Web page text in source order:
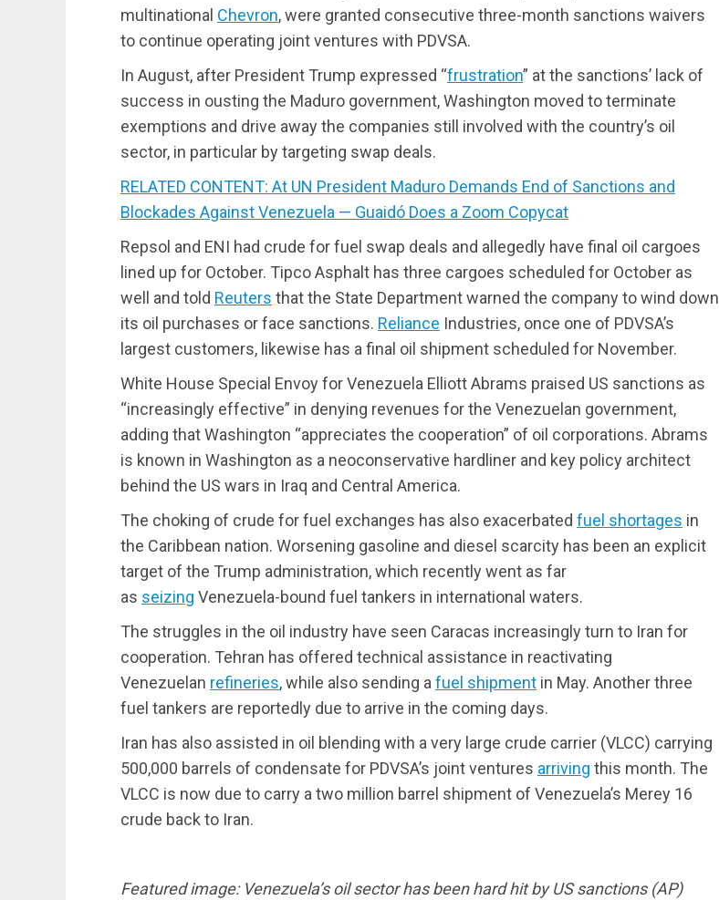
multinational Chevron, were granted consecutive three-month sanctions waivers
to continue operating joint ventures with PDVSA.
In August, after President Trump expressed “frustration” at the sanctions’ lack of
success in ousting the Maduro government, Washington moved to terminate
exemptions and drive away the companies still involved with the country’s oil
sector, in particular by targeting swap deals.
RELATED CONTENT: At UN President Maduro Demands End of Sanctions and
Blockades Against Venezuela — Guaidó Does a Zoom Copycat
Repsol and ENI had crude for fuel swap deals and allegedly have final oil cargoes
lined up for October. Tipco Asphalt has three cargoes scheduled for October as
well and told Reuters that the State Department warned the company to wind down
its oil purchases or face sanctions. Reliance Industries, once one of PDVSA’s
largest customers, likewise has a final oil shipment scheduled for November.
White House Special Envoy for Venezuela Elliott Abrams praised US sanctions as
“increasingly effective” in denying revenues for the Venezuelan government,
adding that Washington “appreciates the cooperation” of oil corporations. Abrams
is known in Washington as a neoconservative hardliner and key policy architect
behind the US wars in Iraq and Central America.
The choking of crude for fuel exchanges has also exacerbated fuel shortages in
the Caribbean nation. Worsening gasoline and diesel scarcity has been an explicit
target of the Trump administration, which recently went as far
as seizing Venezuela-bound fuel tankers in international waters.
The struggles in the oil industry have seen Caracas increasingly turn to Iran for
cooperation. Tehran has offered technical assistance in reactivating
Venezuelan refineries, while also sending a fuel shipment in May. Another three
fuel tankers are reportedly due to arrive in the coming days.
Iran has also assisted in oil blending with a very large crude carrier (VLCC) carrying
500,000 barrels of condensate for PDVSA’s joint ventures arriving this month. The
VLCC is now due to carry a two million barrel shipment of Venezuela’s Merey 16
crude back to Iran.
Featured image: Venezuela’s oil sector has been hard hit by US sanctions (AP)